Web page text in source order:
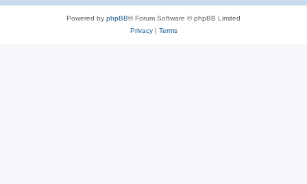
Powered by phpBB® Forum Software © phpBB Limited
Privacy| Terms